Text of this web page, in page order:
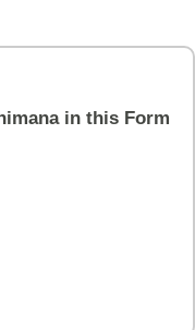
in this Form